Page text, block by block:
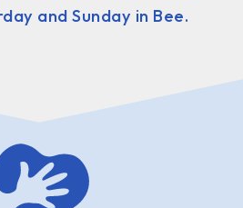
and Sunday in Bee.